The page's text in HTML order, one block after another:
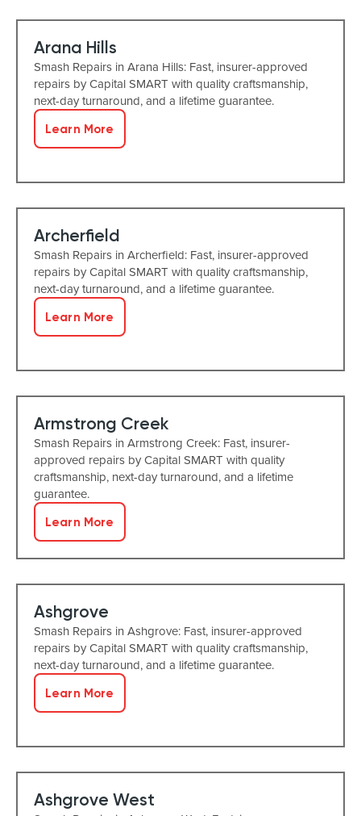
Arana Hills
Smash Repairs in Arana Hills: Fast, insurer-approved
repairs by Capital SMART with quality craftsmanship,
next-day turnaround, and a lifetime guarantee.
Learn More
Archerfield
Smash Repairs in Archerfield: Fast, insurer-approved
repairs by Capital SMART with quality craftsmanship,
next-day turnaround, and a lifetime guarantee.
Learn More
Armstrong Creek
Smash Repairs in Armstrong Creek: Fast, insurer-
approved repairs by Capital SMART with quality
craftsmanship, next-day turnaround, and a lifetime
guarantee.
Learn More
Ashgrove
Smash Repairs in Ashgrove: Fast, insurer-approved
repairs by Capital SMART with quality craftsmanship,
next-day turnaround, and a lifetime guarantee.
Learn More
Ashgrove West